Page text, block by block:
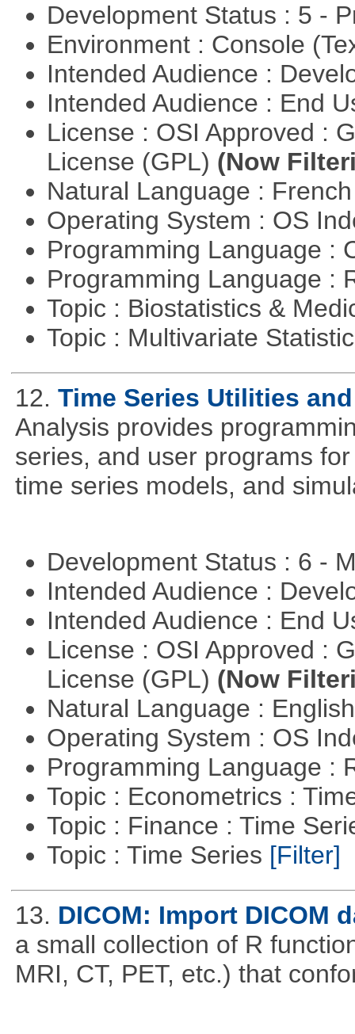
Development Status : 5 -
Environment : Console
Intended Audience :
Intended Audience : End
License : OSI Approved :
License (GPL) (Now
Natural Language :
Operating System : OS
Programming Language :
Programming Language :
Topic : Biostatistics &
Topic : Multivariate
12. Time Series Utilities
Analysis provides
series, and user programs
time series models, and
Development Status : 6 -
Intended Audience :
Intended Audience : End
License : OSI Approved :
License (GPL) (Now
Natural Language :
Operating System : OS
Programming Language :
Topic : Econometrics :
Topic : Finance : Time
Topic : Time Series [Filter]
13. DICOM: Import DICOM
a small collection of R
MRI, CT, PET, etc.) that